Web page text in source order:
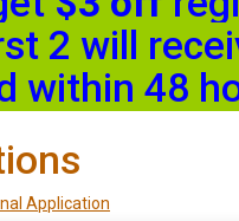
2 will
within 48
Application